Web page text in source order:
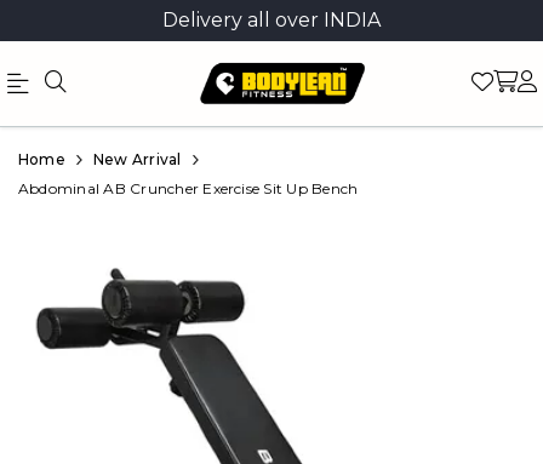
Delivery all over INDIA
Official
Online
Shop
Now
Product
Home
New Arrival
Abdominal AB Cruncher Exercise Sit Up Bench